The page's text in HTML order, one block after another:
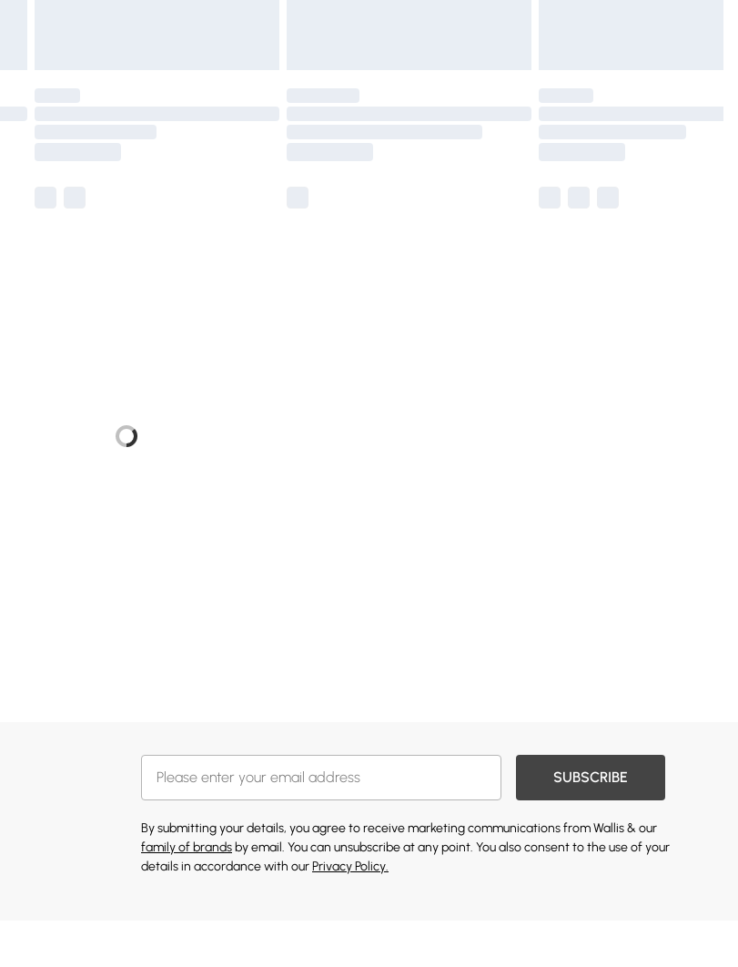
SUBSCRIBE
By submitting your details, you agree to receive marketing communications from Wallis & our
family of brands by email. You can unsubscribe at any point. You also consent to the use of your
details in accordance with ourPrivacy Policy.